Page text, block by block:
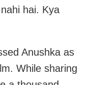
hai. Kya
Anushka as
While sharing